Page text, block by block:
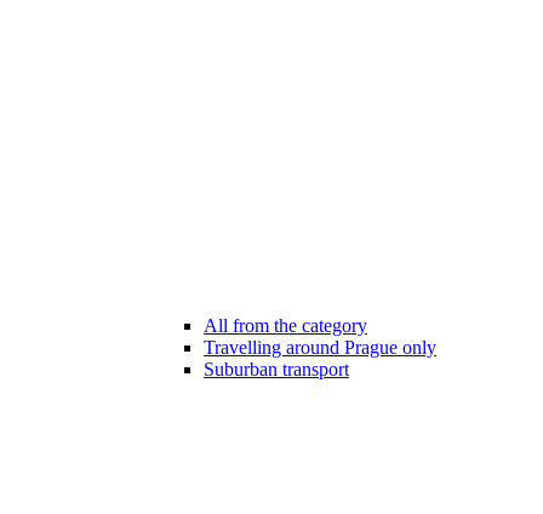
All from the category
Travelling around Prague only
Suburban transport